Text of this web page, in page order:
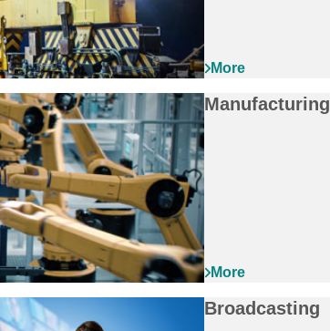
Manufacturing
Broadcasting